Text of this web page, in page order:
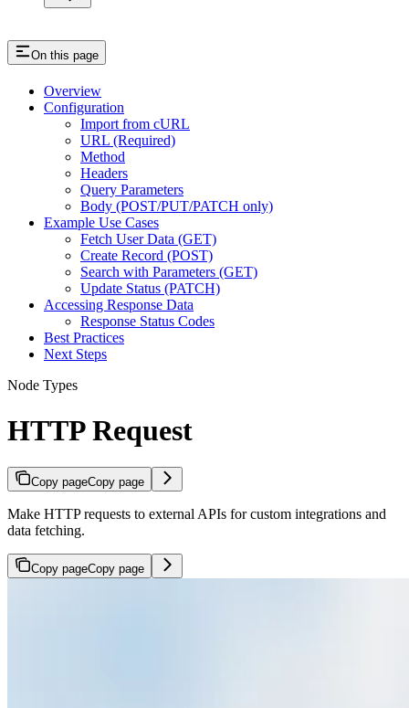
On this page
Overview
Configuration
Import from cURL
URL (Required)
Method
Headers
Query Parameters
Body (POST/PUT/PATCH only)
Example Use Cases
Fetch User Data (GET)
Create Record (POST)
Search with Parameters (GET)
Update Status (PATCH)
Accessing Response Data
Response Status Codes
Best Practices
Next Steps
Node Types
HTTP Request
Copy pageCopy page
Make HTTP requests to external APIs for custom integrations and
data fetching.
Copy pageCopy page